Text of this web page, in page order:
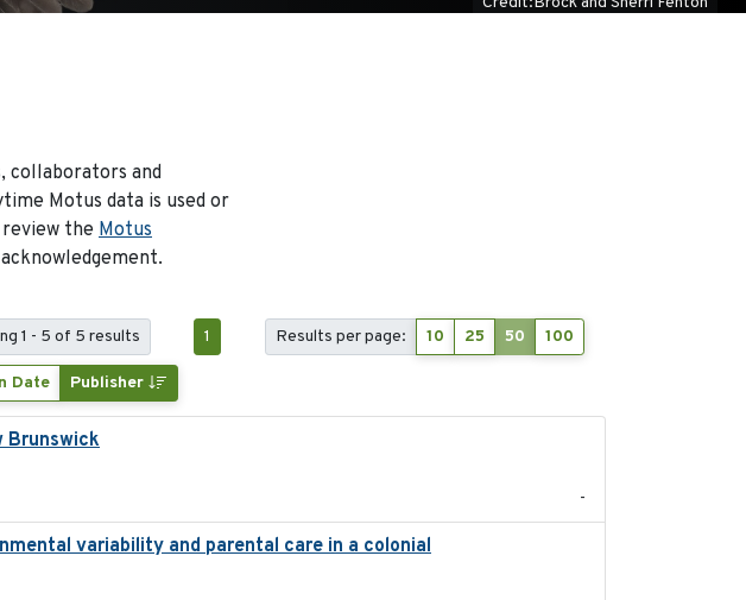
collaborators and
Motus data is used or
the Motus
1 - 5 of 5 results 1 Results per page: 10 25 50 100
Date Publisher
Brunswick
-
variability and parental care in a colonial